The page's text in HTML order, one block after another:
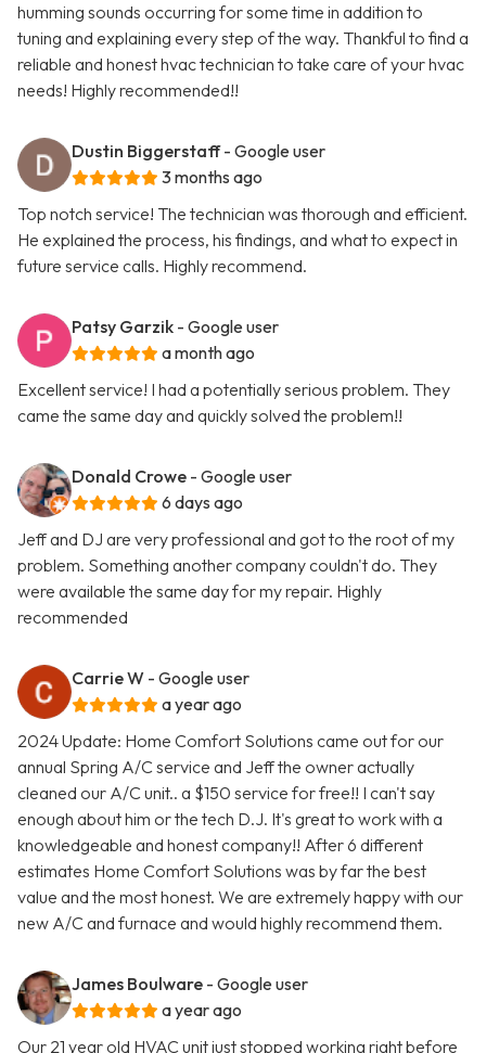
humming sounds occurring for some time in addition to
tuning and explaining every step of the way. Thankful to find a
reliable and honest hvac technician to take care of your hvac
needs! Highly recommended!!
Dustin Biggerstaff - Google user
3 months ago
Top notch service! The technician was thorough and efficient.
He explained the process, his findings, and what to expect in
future service calls. Highly recommend.
Patsy Garzik - Google user
a month ago
Excellent service! I had a potentially serious problem. They
came the same day and quickly solved the problem!!
Donald Crowe - Google user
6 days ago
Jeff and DJ are very professional and got to the root of my
problem. Something another company couldn't do. They
were available the same day for my repair. Highly
recommended
Carrie W - Google user
a year ago
2024 Update: Home Comfort Solutions came out for our
annual Spring A/C service and Jeff the owner actually
cleaned our A/C unit.. a $150 service for free!! I can't say
enough about him or the tech D.J. It's great to work with a
knowledgeable and honest company!! After 6 different
estimates Home Comfort Solutions was by far the best
value and the most honest. We are extremely happy with our
new A/C and furnace and would highly recommend them.
James Boulware - Google user
a year ago
Our 21 year old HVAC unit just stopped working right before